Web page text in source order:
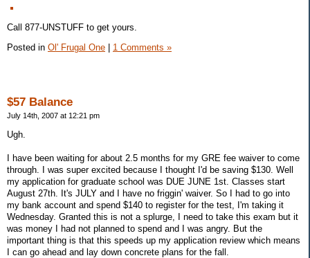
Call 877-UNSTUFF to get yours.
Posted in Ol' Frugal One 1 Comments »
$57 Balance
July 14th, 2007 at 12:21 pm
Ugh.
I have been waiting for about 2.5 months for my GRE fee waiver to come
through. I was super excited because I thought I'd be saving $130. Well
my application for graduate school was DUE JUNE 1st. Classes start
August 27th. It's JULY and I have no friggin' waiver. So I had to go into
my bank account and spend $140 to register for the test, I'm taking it
Wednesday. Granted this is not a splurge, I need to take this exam but it
was money I had not planned to spend and I was angry. But the
important thing is that this speeds up my application review which means
I can go ahead and lay down concrete plans for the fall.